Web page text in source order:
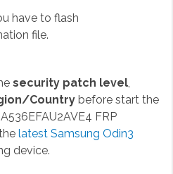
have to flash
file.
security patch level,
Countrybefore start the
FRP
latest Samsung Odin3
device.